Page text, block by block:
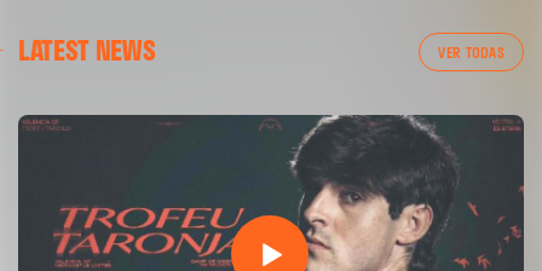
LATEST NEWS VER TODAS